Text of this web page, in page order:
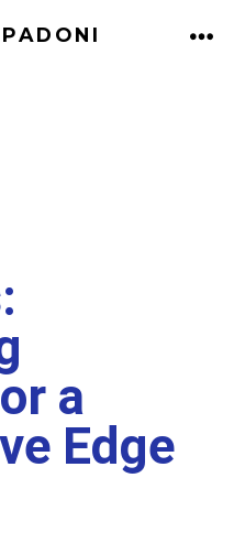
a
Edge